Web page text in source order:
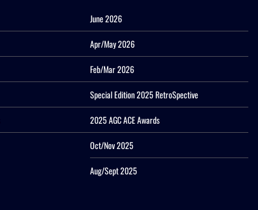
June 2026
Apr/May 2026
Feb/Mar 2026
Special Edition 2025 RetroSpective
2025 AGC ACE Awards
Oct/Nov 2025
Aug/Sept 2025